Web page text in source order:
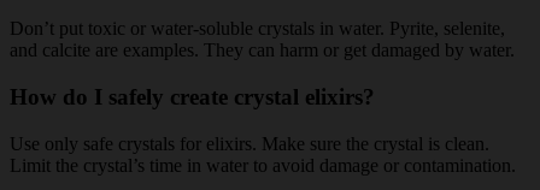
Don’t put toxic or water-soluble crystals in water. Pyrite, selenite,
and calcite are examples. They can harm or get damaged by water.
How do I safely create crystal elixirs?
Use only safe crystals for elixirs. Make sure the crystal is clean.
Limit the crystal’s time in water to avoid damage or contamination.